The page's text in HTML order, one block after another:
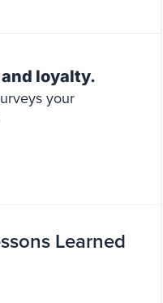
loyalty.
your
Learned